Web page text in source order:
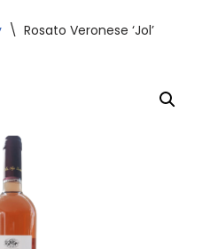
\ Rosato Veronese ‘Jol’